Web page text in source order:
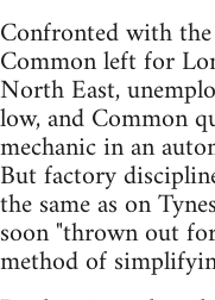
Confronted with
Common left for
North East,
low, and Common
mechanic in an
But factory
the same as on
soon "thrown out
method of